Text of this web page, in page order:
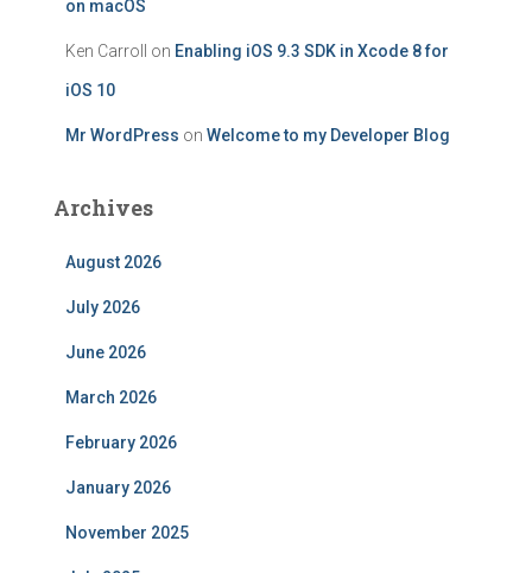
on macOS
Ken Carroll on Enabling iOS 9.3 SDK in Xcode 8 for
iOS 10
Mr WordPress on Welcome to my Developer Blog
Archives
August 2026
July 2026
June 2026
March 2026
February 2026
January 2026
November 2025